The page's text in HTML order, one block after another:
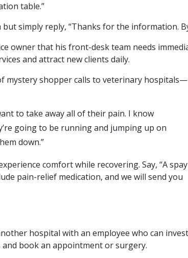
table.”
simply reply, “Thanks for the information.
owner that his front-desk team needs
and attract new clients daily.
mystery shopper calls to veterinary hospitals—
to take away all of their pain. I know
going to be running and jumping up on
down.”
comfort while recovering. Say, “A
pain-relief medication, and we will send you
hospital with an employee who can invest
book an appointment or surgery.